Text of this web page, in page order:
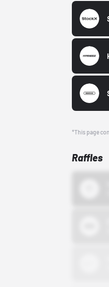
*This page
Raffles